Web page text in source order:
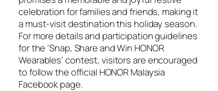
celebration for families and friends, making it
a must-visit destination this holiday season.
For more details and participation guidelines
for the ‘Snap, Share and Win HONOR
Wearables’ contest, visitors are encouraged
to follow the official HONOR Malaysia
Facebook page.